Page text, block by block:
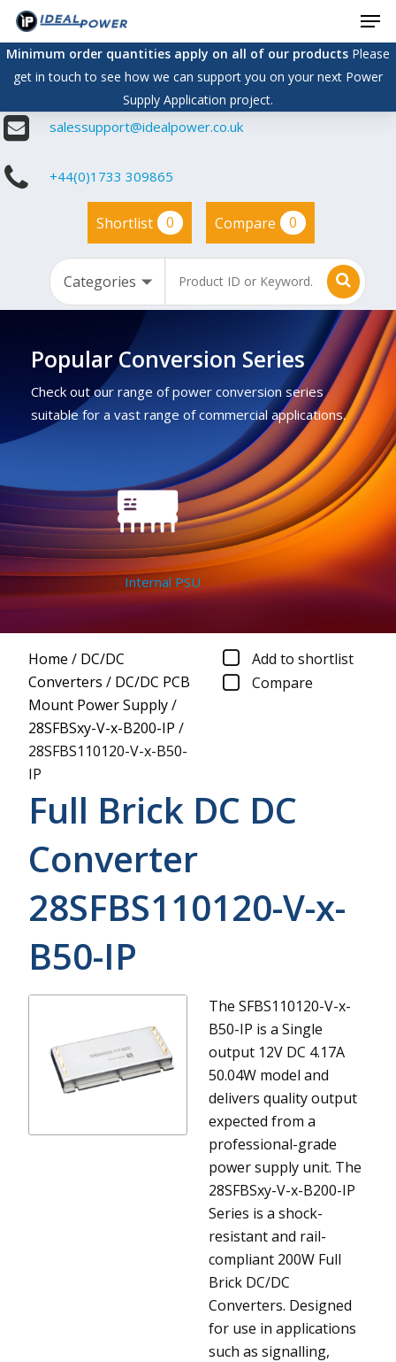
Skip
main
content
Minimum order quantities apply on all of our productsPlease
get in touch to see how we can support you on your next Power
Supply Application project.
salessupport@idealpower.co.uk
+44(0)1733 309865
Shortlist 0 Compare 0
Popular Conversion Series
Check out our range of power conversion series
suitable for a vast range of commercial applications.
Internal PSU
Home / DC/DC
Converters / DC/DC PCB
Mount Power Supply/
28SFBSxy-V-x-B200-IP /
28SFBS110120-V-x-B50-
IP
Add to shortlist
Compare
Full Brick DC DC
Converter
28SFBS110120-V-x-
B50-IP
The SFBS110120-V-x-
B50-IP is a Single
output 12V DC 4.17A
50.04W model and
delivers quality output
expected from a
professional-grade
power supply unit. The
28SFBSxy-V-x-B200-IP
Series is a shock-
resistant and rail-
compliant 200W Full
Brick DC/DC
Converters. Designed
for use in applications
such as signalling,